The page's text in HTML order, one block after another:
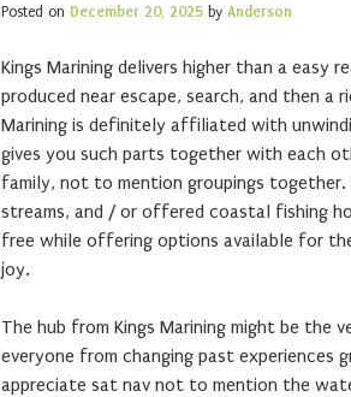
Posted on December 20, 2025 by Anderson
Kings Marining delivers higher than a
produced near escape, search, and then
Marining is definitely affiliated with
gives you such parts together with each
family, not to mention groupings
streams, and / or offered coastal fishing
free while offering options available for
joy.
The hub from Kings Marining might be
everyone from changing past experiences
appreciate sat nav not to mention the